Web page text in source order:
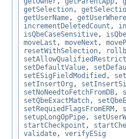
getSelection,
getUserName, getUserWhere
incrementDeletedCount ,
isQbeCaseSensitive,
moveLast , moveNext ,
resetWithSelection,
setDefaultValue,
setESigFieldModified ,
setInsertOrg ,
setNoNeedtoFetchFromDB,
setQbeExactMatch,
setRequiedFlagsFromERM ,
setupLongOpPipe,
startCheckpoint ,
validate, verifyESig